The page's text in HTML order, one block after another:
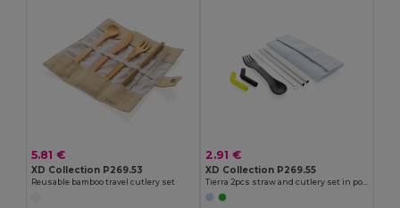
5.81 €
XD Collection P269.53
Reusable bamboo travel cutlery set
2.91 €
XD Collection P269.55